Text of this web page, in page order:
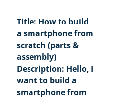
Title: How to build
a smartphone from
scratch (parts &
assembly)
Description: Hello, I
want to build a
smartphone from